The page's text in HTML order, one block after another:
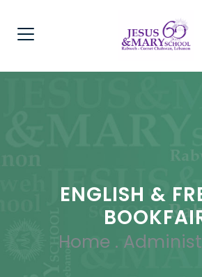
ENGLISH &
Home .